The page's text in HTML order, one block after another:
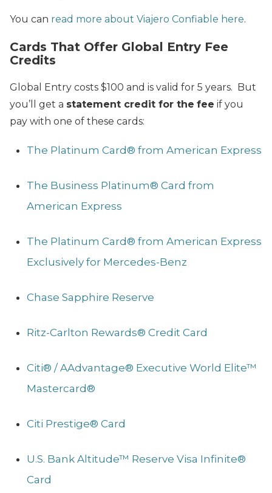
You can read more about Viajero Confiable here.
Cards That Offer Global Entry Fee
Credits
Global Entry costs $100 and is valid for 5 years. But
you’ll get a statement credit for the fee if you
pay with one of these cards:
The Platinum Card® from American Express
The Business Platinum® Card from
American Express
The Platinum Card® from American Express
Exclusively for Mercedes-Benz
Chase Sapphire Reserve
Ritz-Carlton Rewards® Credit Card
Citi® / AAdvantage® Executive World Elite™
Mastercard®
Citi Prestige® Card
U.S. Bank Altitude™ Reserve Visa Infinite®
Card